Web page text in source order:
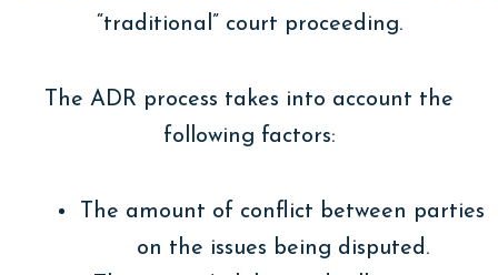
“traditional” court proceeding.
The ADR process takes into account the
following factors:
The amount of conflict between parties
on the issues being disputed.